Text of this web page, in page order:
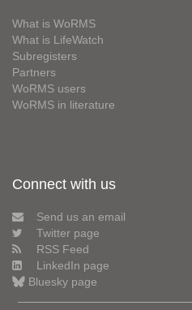
What is WoRMS
What is LifeWatch
Subregisters
Partners
WoRMS users
WoRMS in literature
Connect with us
Send us an email
Twitter page
RSS Feed
LinkedIn page
Bluesky page